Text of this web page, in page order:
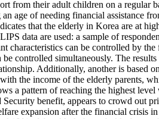
from their adult children on a regular
age of needing financial assistance
that the elderly in Korea are at
data are used: a sample of
characteristics can be controlled by
controlled simultaneously. The
Additionally, another is based
the income of the elderly parents,
a pattern of reaching the highest
benefit, appears to crowd out
expansion after the financial